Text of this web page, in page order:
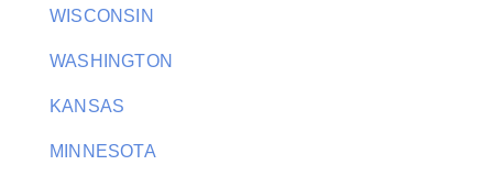
WISCONSIN
WASHINGTON
KANSAS
MINNESOTA